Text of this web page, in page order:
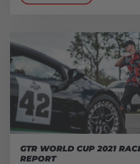
GTR WORLD CUP 2021
REPORT